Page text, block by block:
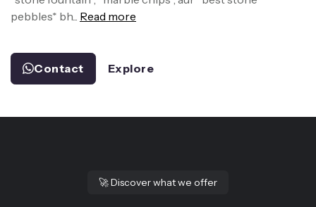
pebbles* bh... Read more
Contact Explore
🚀Discover what we offer